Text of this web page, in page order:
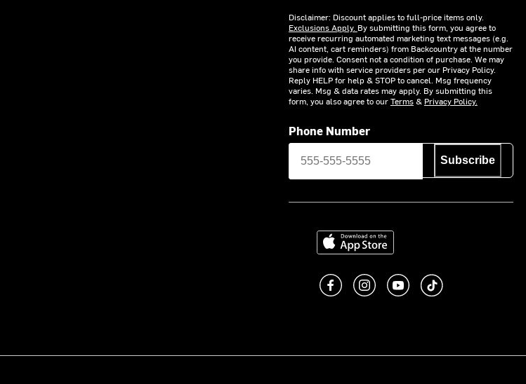
Disclaimer: Discount applies to full-price items only.
Exclusions Apply. By submitting this form, you agree to
receive recurring automated marketing text messages (e.g.
AI content, cart reminders) from Backcountry at the number
you provide. Consent not a condition of purchase. We may
share info with service providers per our Privacy Policy.
Reply HELP for help & STOP to cancel. Msg frequency
varies. Msg & data rates may apply. By submitting this
form, you also agree to ourTerms& Privacy Policy.
Phone Number
Subscribe
Download on the App Store
Like us on Facebook
Follow us on Instagram
Subscribe to us on
footer.tiktok